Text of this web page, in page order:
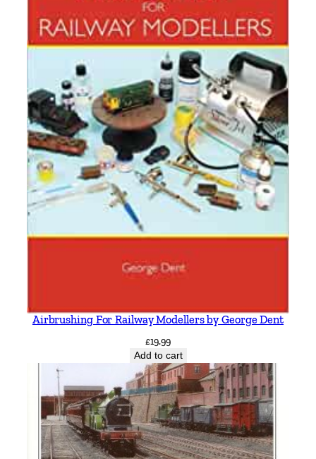
Airbrushing For Railway Modellers by George Dent
£19.99
Add to cart